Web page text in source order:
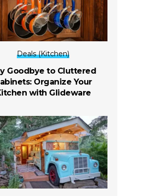
Deals (Kitchen)
Goodbye to Cluttered
Organize Your
with Glideware